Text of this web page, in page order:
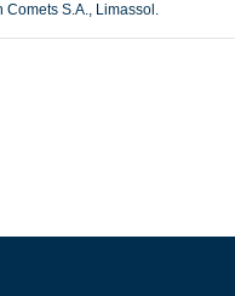
Comets S.A., Limassol.